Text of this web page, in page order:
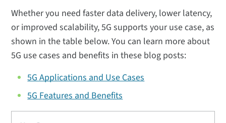
Whether you need faster data delivery, lower latency,
or improved scalability, 5G supports your use case, as
shown in the table below. You can learn more about
5G use cases and benefits in these blog posts:
5G Applications and Use Cases
5G Features and Benefits